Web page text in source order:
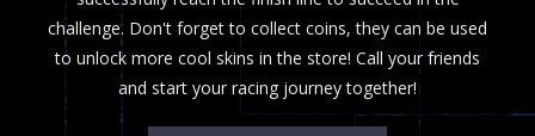
challenge. Don't forget to collect coins, they can be used
to unlock more cool skins in the store! Call your friends
and start your racing journey together!